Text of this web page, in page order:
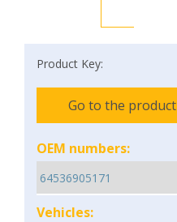
Product Key:
Go to the product
OEM numbers:
Vehicles: